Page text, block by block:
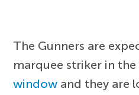
The Gunners are
marquee striker in the
window and they are